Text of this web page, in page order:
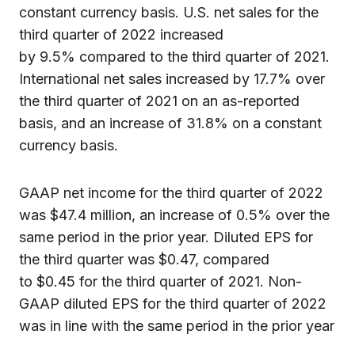
constant currency basis. U.S. net sales for the
third quarter of 2022 increased
by 9.5% compared to the third quarter of 2021.
International net sales increased by 17.7% over
the third quarter of 2021 on an as-reported
basis, and an increase of 31.8% on a constant
currency basis.
GAAP net income for the third quarter of 2022
was $47.4 million, an increase of 0.5% over the
same period in the prior year. Diluted EPS for
the third quarter was $0.47, compared
to $0.45 for the third quarter of 2021. Non-
GAAP diluted EPS for the third quarter of 2022
was in line with the same period in the prior year